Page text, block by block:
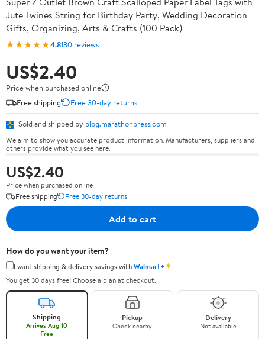
Jute Twines String for Birthday Party, Wedding Decoration
Gifts, Organizing, Arts & Crafts (100 Pack)
★★★★★4.8130 reviews
US$2.40
Price when purchased online
Free shipping
Free 30-day returns
Sold and shipped by blog.marathonpress.com
We aim to show you accurate product information. Manufacturers, suppliers and
others provide what you see here.
US$2.40
Price when purchased online
Free shipping
Free 30-day returns
Add to cart
How do you want your item?
I want shipping & delivery savings withWalmart+✦
You get 30 days free! Choose a plan at checkout.
Shipping
Arrives Aug 10
Free
Pickup
Check nearby
Delivery
Not available